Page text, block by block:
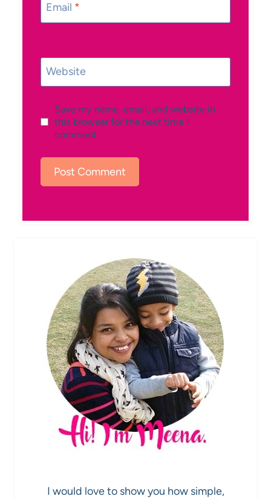
Email *
Website
Save my name, email, and website in
this browser for the next time I
comment.
I would love to show you how simple,